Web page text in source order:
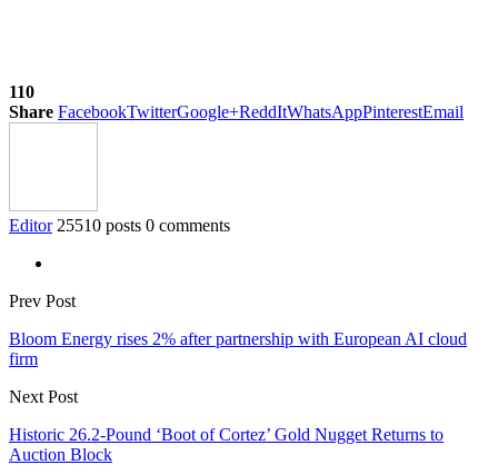
110
Share FacebookTwitterGoogle+ReddItWhatsAppPinterestEmail
Editor 25510 posts 0 comments
Prev Post
Bloom Energy rises 2% after partnership with European AI cloud
firm
Next Post
Historic 26.2-Pound ‘Boot of Cortez’ Gold Nugget Returns to
Auction Block